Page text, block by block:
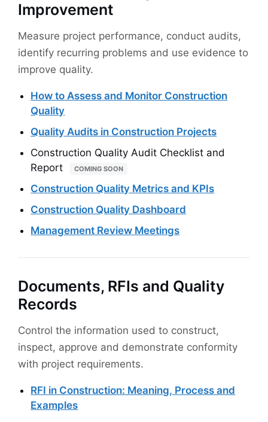
Improvement
Measure project performance, conduct audits,
identify recurring problems and use evidence to
improve quality.
How to Assess and Monitor Construction
Quality
Quality Audits in Construction Projects
Construction Quality Audit Checklist and
Report
COMING SOON
Construction Quality Metrics and KPIs
Construction Quality Dashboard
Management Review Meetings
Documents, RFIs and Quality
Records
Control the information used to construct,
inspect, approve and demonstrate conformity
with project requirements.
RFI in Construction: Meaning, Process and
Examples